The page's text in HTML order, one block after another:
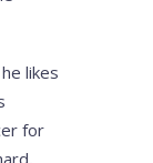
likes
for